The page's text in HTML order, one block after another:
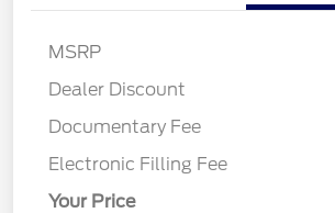
MSRP
Dealer Discount
Documentary Fee
Electronic Filling Fee
Your Price